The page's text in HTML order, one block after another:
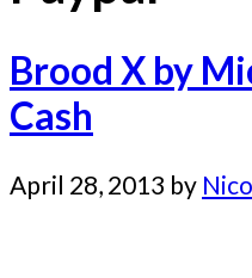
Brood X by
Cash
April 28, 2013 by